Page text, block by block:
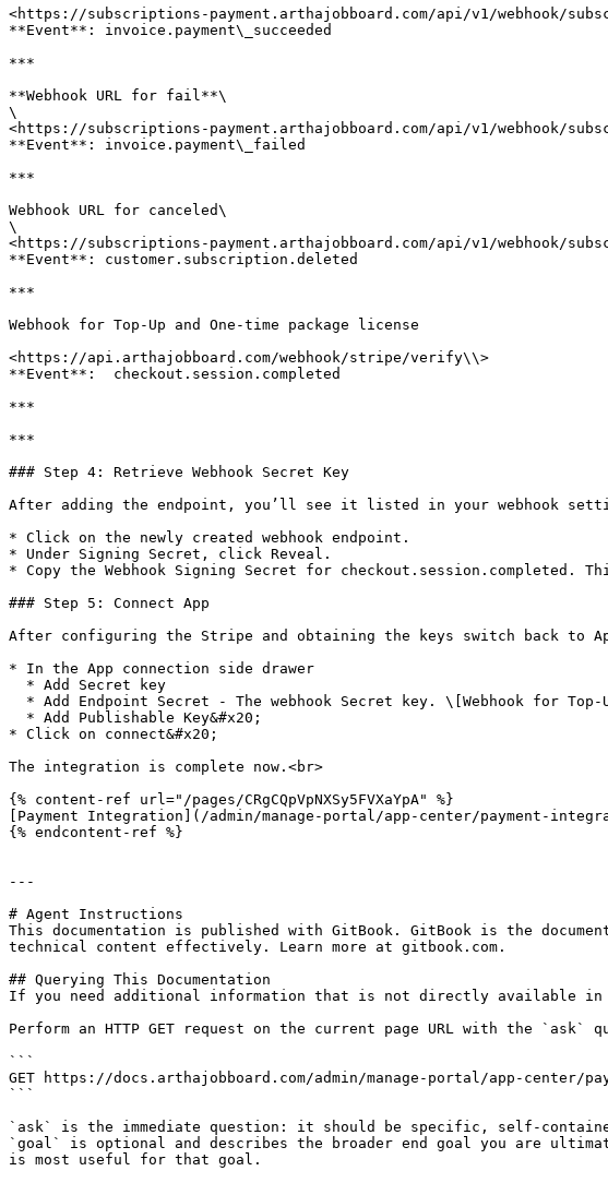
<https://subscriptions-payment.arthajobboard.com/api/v1/webhook/
**Event**: invoice.payment\_succeeded
***
**Webhook URL for fail**\
\
<https://subscriptions-payment.arthajobboard.com/api/v1/webhook/
**Event**: invoice.payment\_failed
***
Webhook URL for canceled\
\
<https://subscriptions-payment.arthajobboard.com/api/v1/webhook/
**Event**: customer.subscription.deleted
***
Webhook for Top-Up and One-time package license
<https://api.arthajobboard.com/webhook/stripe/verify\\>
**Event**:  checkout.session.completed
***
***
### Step 4: Retrieve Webhook Secret Key
After adding the endpoint, you’ll see it listed in your webhook
* Click on the newly created webhook endpoint.
* Under Signing Secret, click Reveal.
* Copy the Webhook Signing Secret for
### Step 5: Connect App
After configuring the Stripe and obtaining the keys switch back to
* In the App connection side drawer
* Click on connect&#x20;
The integration is complete now.<br>
{% content-ref url="/pages/CRgCQpVpNXSy5FVXaYpA" %}
[Payment Integration](/admin/manage-portal/app-center/payment-
{% endcontent-ref %}
---
# Agent Instructions
This documentation is published with GitBook. GitBook is the
technical content effectively. Learn more at gitbook.com.
## Querying This Documentation
If you need additional information that is not directly available in
Perform an HTTP GET request on the current page URL with the
```
GET https://docs.arthajobboard.com/admin/manage-portal/app-center/
```
`ask` is the immediate question: it should be specific, self-
`goal` is optional and describes the broader end goal you are
is most useful for that goal.